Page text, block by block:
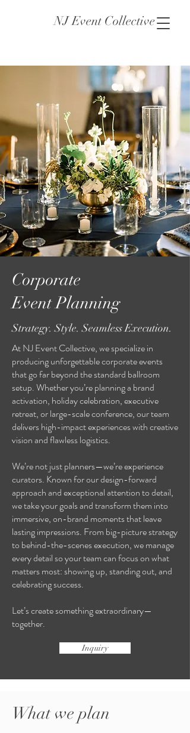
NJ Event Collective
Corporate
Event Planning
Strategy. Style. Seamless Execution.
At NJ Event Collective, we specialize in
producing unforgettable corporate events
that go far beyond the standard ballroom
setup. Whether you’re planning a brand
activation, holiday celebration, executive
retreat, or large-scale conference, our team
delivers high-impact experiences with creative
vision and flawless logistics.
We’re not just planners—we’re experience
curators. Known for our design-forward
approach and exceptional attention to detail,
we take your goals and transform them into
immersive, on-brand moments that leave
lasting impressions. From big-picture strategy
to behind-the-scenes execution, we manage
every detail so your team can focus on what
matters most: showing up, standing out, and
celebrating success.
Let’s create something extraordinary—
together.
Inquiry
What we plan